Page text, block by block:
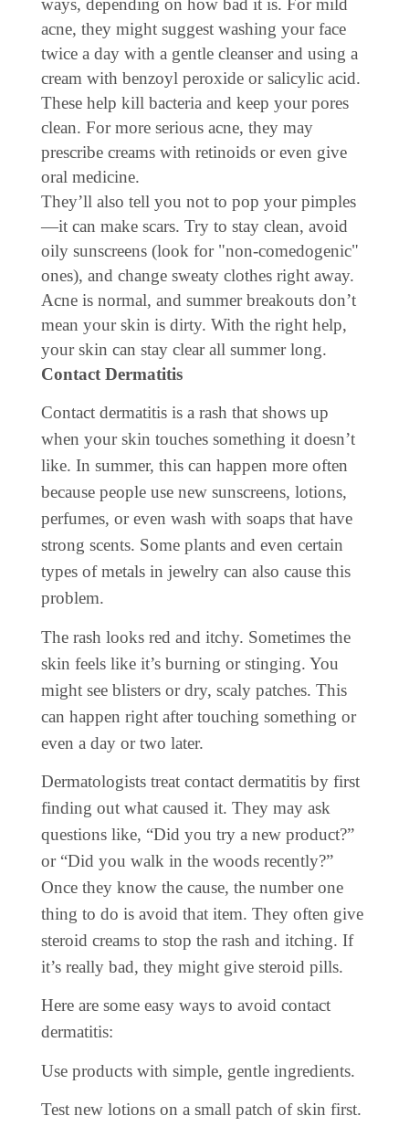
ways, depending on how bad it is. For mild
acne, they might suggest washing your face
twice a day with a gentle cleanser and using a
cream with benzoyl peroxide or salicylic acid.
These help kill bacteria and keep your pores
clean. For more serious acne, they may
prescribe creams with retinoids or even give
oral medicine.
They’ll also tell you not to pop your pimples
—it can make scars. Try to stay clean, avoid
oily sunscreens (look for "non-comedogenic"
ones), and change sweaty clothes right away.
Acne is normal, and summer breakouts don’t
mean your skin is dirty. With the right help,
your skin can stay clear all summer long.
Contact Dermatitis
Contact dermatitis is a rash that shows up
when your skin touches something it doesn’t
like. In summer, this can happen more often
because people use new sunscreens, lotions,
perfumes, or even wash with soaps that have
strong scents. Some plants and even certain
types of metals in jewelry can also cause this
problem.
The rash looks red and itchy. Sometimes the
skin feels like it’s burning or stinging. You
might see blisters or dry, scaly patches. This
can happen right after touching something or
even a day or two later.
Dermatologists treat contact dermatitis by first
finding out what caused it. They may ask
questions like, “Did you try a new product?”
or “Did you walk in the woods recently?”
Once they know the cause, the number one
thing to do is avoid that item. They often give
steroid creams to stop the rash and itching. If
it’s really bad, they might give steroid pills.
Here are some easy ways to avoid contact
dermatitis:
Use products with simple, gentle ingredients.
Test new lotions on a small patch of skin first.